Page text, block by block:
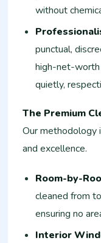
without
punctual,
high-net-worth
quietly,
The Premium
Our methodology
and excellence.
Room-by-
cleaned from
ensuring no
Interior